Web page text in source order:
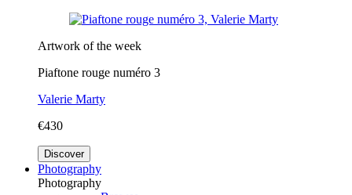
Artwork of the week
Piaftone rouge numéro 3
Valerie Marty
€430
Discover
Photography
Photography